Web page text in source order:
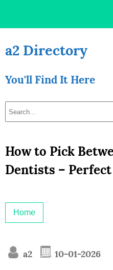
a2 Directory
You'll Find It Here
How to Pick
Dentists –
Home
a2 10-01-2026